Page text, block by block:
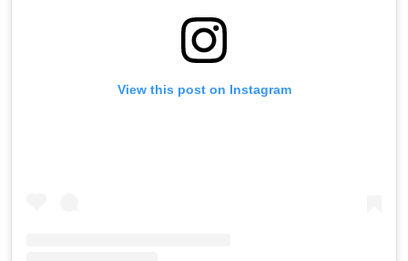
View this post on Instagram